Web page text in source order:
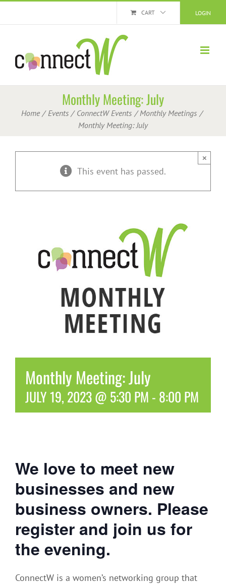
LOGIN
CART
Monthly Meeting: July
Home Events ConnectW Events
Monthly Meetings
Monthly Meeting: July
This event has passed.
×
Monthly Meeting: July
JULY 19, 2023 @ 5:30 PM - 8:00 PM
We love to meet new
businesses and new
business owners. Please
register and join us for
the evening.
ConnectW is a women’s networking group that